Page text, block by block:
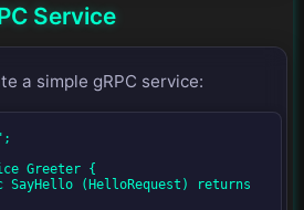
Service
a simple gRPC service: